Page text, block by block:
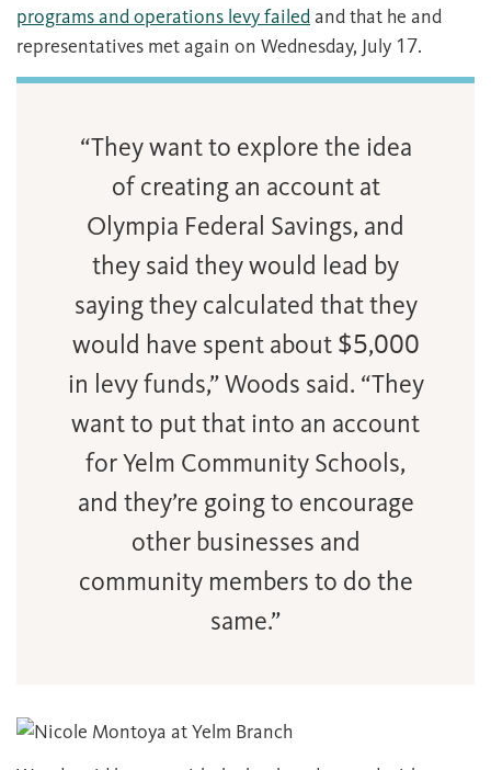
programs and operations levy failed and that he and
representatives met again on Wednesday, July 17.
“They want to explore the idea
of creating an account at
Olympia Federal Savings, and
they said they would lead by
saying they calculated that they
would have spent about $5,000
in levy funds,” Woods said. “They
want to put that into an account
for Yelm Community Schools,
and they’re going to encourage
other businesses and
community members to do the
same.”